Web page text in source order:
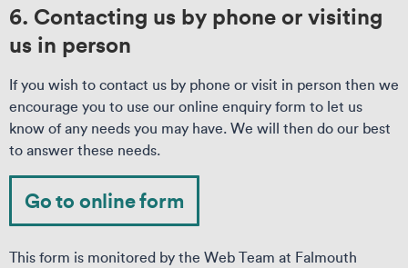
6. Contacting us by phone or visiting
us in person
If you wish to contact us by phone or visit in person then we
encourage you to use our online enquiry form to let us
know of any needs you may have. We will then do our best
to answer these needs.
Go to online form
This form is monitored by the Web Team at Falmouth